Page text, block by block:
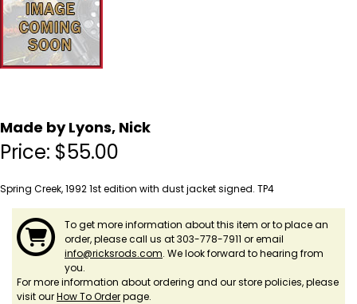
Made by Lyons, Nick
Price: $55.00
Spring Creek, 1992 1st edition with dust jacket signed. TP4
To get more information about this item or to place an
order, please call us at 303-778-7911 or email
info@ricksrods.com. We look forward to hearing from
you.
For more information about ordering and our store policies, please
visit ourHow To Orderpage.